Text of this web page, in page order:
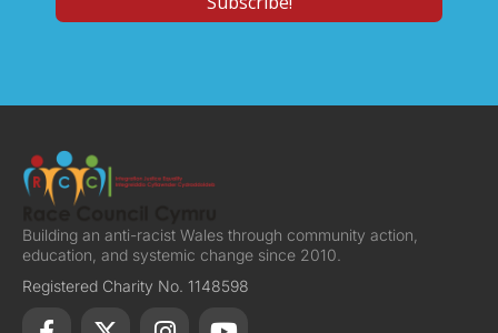
Building an anti-racist Wales through community action,
education, and systemic change since 2010.
Registered Charity No. 1148598